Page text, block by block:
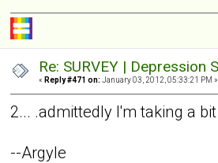
Re: SURVEY |
« Reply #471 on: January 03, 2012, 05:33:21 PM »
2... .admittedly I'm taking a
--Argyle